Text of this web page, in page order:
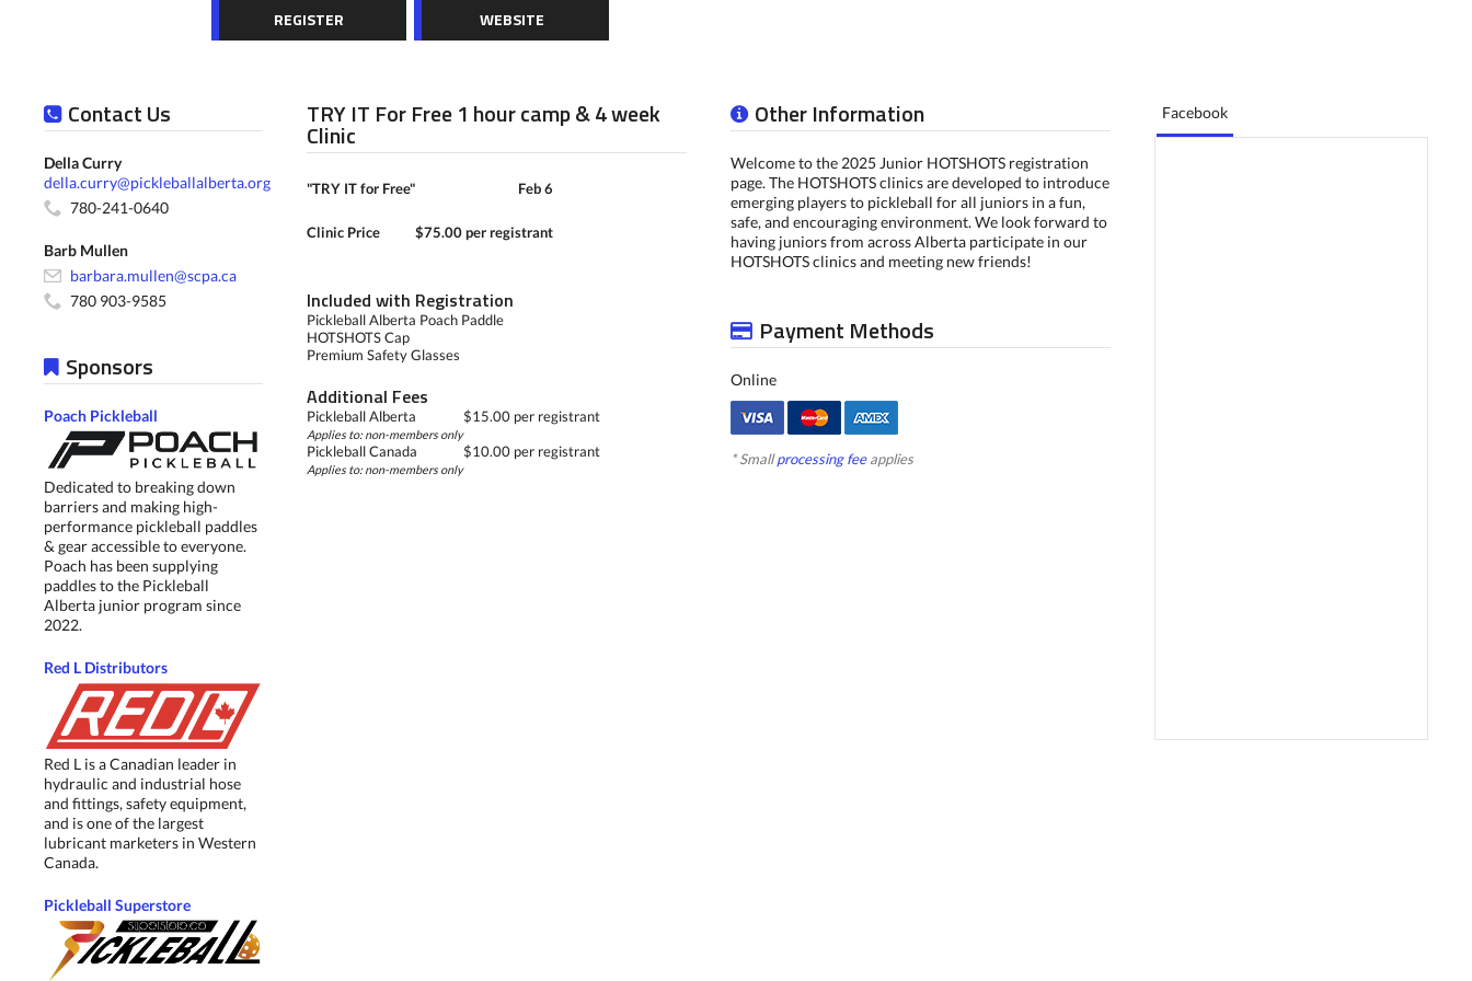
REGISTER WEBSITE
TRY IT For Free 1 hour camp & 4 week
Clinic
"TRY IT for Free" Feb 6
Clinic Price $75.00 per registrant
Included with Registration
Pickleball Alberta Poach Paddle
HOTSHOTS Cap
Premium Safety Glasses
Additional Fees
Pickleball Alberta
Applies to: non-members only
$15.00 per registrant
Pickleball Canada
Applies to: non-members only
$10.00 per registrant
Other Information
Welcome to the 2025 Junior HOTSHOTS registration
page. The HOTSHOTS clinics are developed to introduce
emerging players to pickleball for all juniors in a fun,
safe, and encouraging environment. We look forward to
having juniors from across Alberta participate in our
HOTSHOTS clinics and meeting new friends!
Payment Methods
Online
* Smallprocessing feeapplies
Contact Us
Della Curry
della.curry@pickleballalberta.org
780-241-0640
Barb Mullen
barbara.mullen@scpa.ca
780 903-9585
Sponsors
Poach Pickleball
Dedicated to breaking down
barriers and making high-
performance pickleball paddles
& gear accessible to everyone.
Poach has been supplying
paddles to the Pickleball
Alberta junior program since
2022.
Red L Distributors
Red L is a Canadian leader in
hydraulic and industrial hose
and fittings, safety equipment,
and is one of the largest
lubricant marketers in Western
Canada.
Pickleball Superstore
Facebook